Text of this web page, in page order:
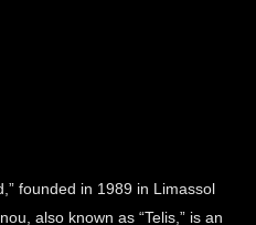
founded in 1989 in Limassol
also known as “Telis,” is an